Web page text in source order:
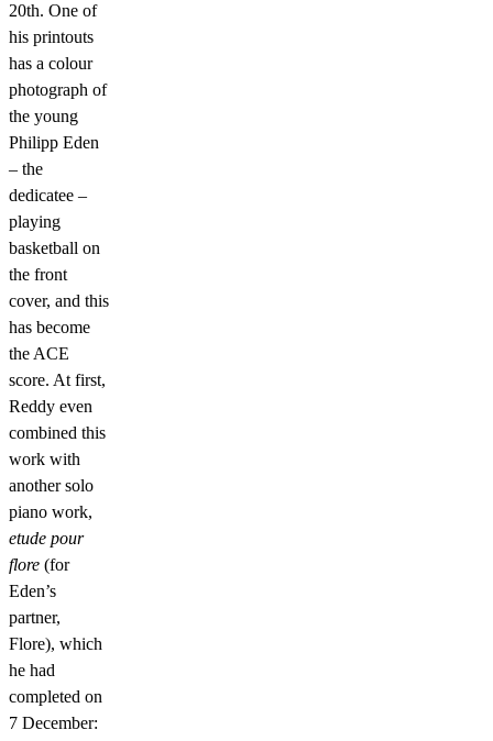
20th. One of
his printouts
has a colour
photograph of
the young
Philipp Eden
– the
dedicatee –
playing
basketball on
the front
cover, and this
has become
the ACE
score. At first,
Reddy even
combined this
work with
another solo
piano work,
etude pour
flore (for
Eden’s
partner,
Flore), which
he had
completed on
7 December: